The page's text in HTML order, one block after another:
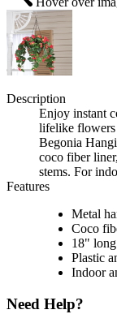
Description
Enjoy instant
lifelike flowers
Begonia
coco fiber
stems. For
Features
Metal
Coco
18"
Plastic
Indoor
Need Help?